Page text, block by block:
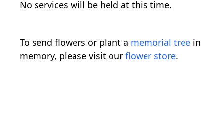
No services will be held at this time.
To send flowers or plant a memorial tree in
memory, please visit our flower store.